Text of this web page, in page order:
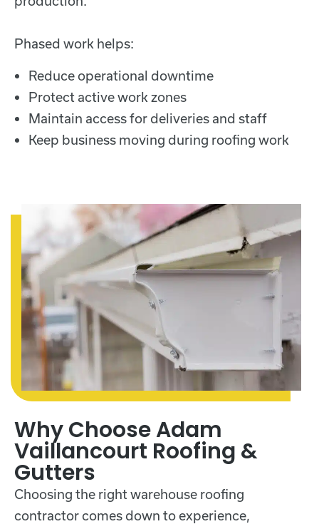
Phased work helps:
Reduce operational downtime
Protect active work zones
Maintain access for deliveries and staff
Keep business moving during roofing work
Why Choose Adam
Vaillancourt Roofing &
Gutters
Choosing the right warehouse roofing
contractor comes down to experience,